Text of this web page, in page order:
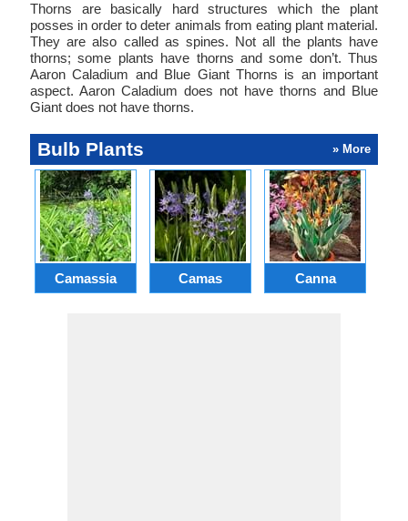
Thorns are basically hard structures which the plant
posses in order to deter animals from eating plant material.
They are also called as spines. Not all the plants have
thorns; some plants have thorns and some don’t. Thus
Aaron Caladium and Blue Giant Thorns is an important
aspect. Aaron Caladium does not have thorns and Blue
Giant does not have thorns.
Bulb Plants » More
Camassia Camas Canna